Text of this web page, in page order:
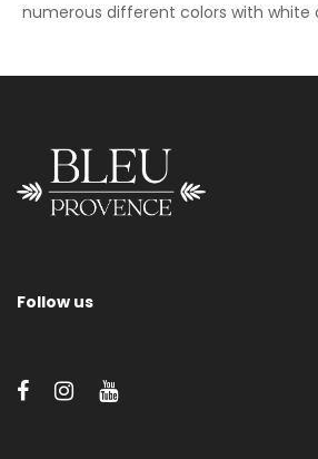
Please contact us for information
accessories and/or colors/finishes of our
numerous different colors with white
Follow us